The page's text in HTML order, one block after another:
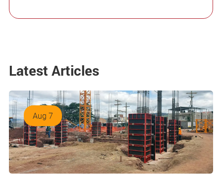
Latest Articles
Aug 7